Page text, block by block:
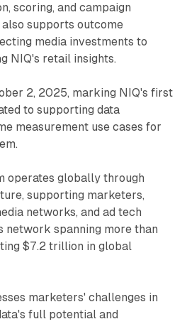
scoring, and campaign
supports outcome
media investments to
NIQ's retail insights.
2, 2025, marking NIQ's first
to supporting data
measurement use cases for
operates globally through
supporting marketers,
networks, and ad tech
network spanning more than
$7.2 trillion in global
marketers' challenges in
full potential and